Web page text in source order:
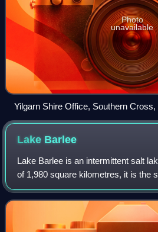
Photo
unavailable
Yilgarn Shire Office, Southern Cross,
Lake Barlee
Lake Barlee is an intermittent salt
of 1,980 square kilometres, it is the
Western Australia.